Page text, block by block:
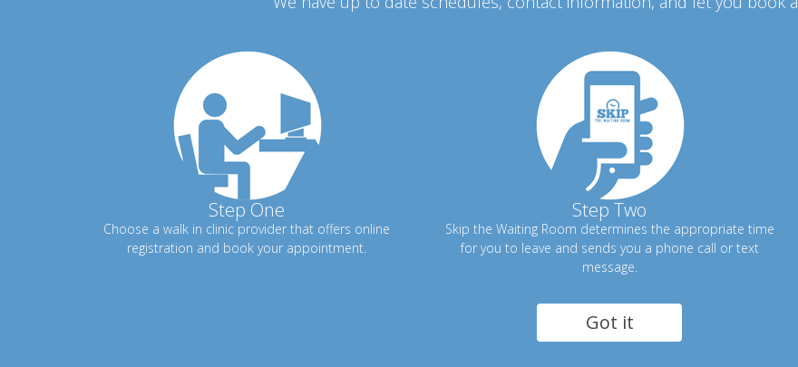
Step One
Choose a walk in clinic provider that offers online
registration and book your appointment.
Step Two
Skip the Waiting Room determines the appropriate time
for you to leave and sends you a phone call or text
message.
Got it